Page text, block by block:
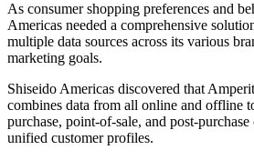
As consumer shopping preferences and
Americas needed a comprehensive
multiple data sources across its various
marketing goals.
Shiseido Americas discovered that
combines data from all online and offline
purchase, point-of-sale, and post-purchase
unified customer profiles.